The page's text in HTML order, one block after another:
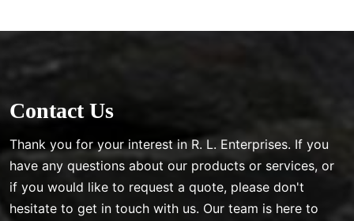
Contact Us
Thank you for your interest in R. L. Enterprises. If you
have any questions about our products or services, or
if you would like to request a quote, please don't
hesitate to get in touch with us. Our team is here to